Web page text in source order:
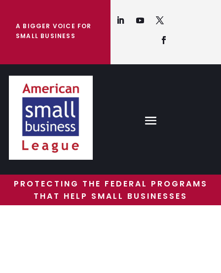
A BIGGER VOICE FOR
SMALL BUSINESS
PROTECTING THE FEDERAL PROGRAMS
THAT HELP SMALL BUSINESSES